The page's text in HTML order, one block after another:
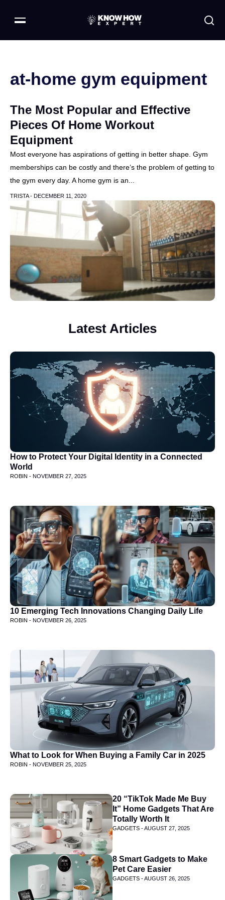
at-home gym equipment
The Most Popular and Effective
Pieces Of Home Workout
Equipment
Most everyone has aspirations of getting in better shape. Gym
memberships can be costly and there’s the problem of getting to
the gym every day. A home gym is an...
TRISTA - DECEMBER 11, 2020
Latest Articles
How to Protect Your Digital Identity in a Connected
World
ROBIN - NOVEMBER 27, 2025
10 Emerging Tech Innovations Changing Daily Life
ROBIN - NOVEMBER 26, 2025
What to Look for When Buying a Family Car in 2025
ROBIN - NOVEMBER 25, 2025
20 “TikTok Made Me Buy
It” Home Gadgets That Are
Totally Worth It
GADGETS -AUGUST 27, 2025
8 Smart Gadgets to Make
Pet Care Easier
GADGETS -AUGUST 26, 2025